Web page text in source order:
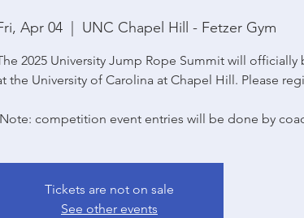
Apr 04
  |
UNC Chapel Hill - Fetzer Gym
2025 University Jump Rope Summit will
the University of Carolina at Chapel Hill. Please
competition event entries will be done by
Tickets are not on sale
See other events